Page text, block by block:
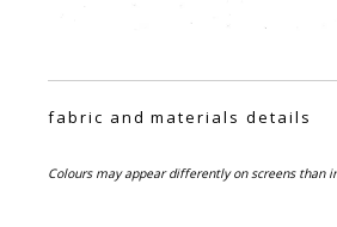
fabric and materials details
Colours may appear differently on screens than